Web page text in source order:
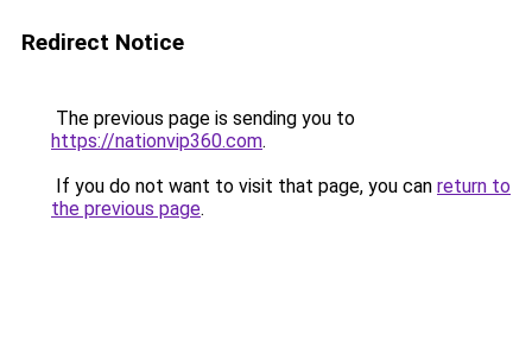
Redirect Notice
The previous page is sending you to
https://nationvip360.com.
If you do not want to visit that page, you can return to
the previous page.